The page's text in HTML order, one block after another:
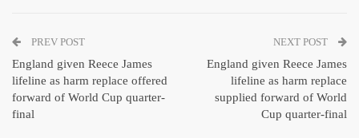
PREV POST
England given Reece James
lifeline as harm replace offered
forward of World Cup quarter-
final
NEXT POST
England given Reece James
lifeline as harm replace
supplied forward of World
Cup quarter-final